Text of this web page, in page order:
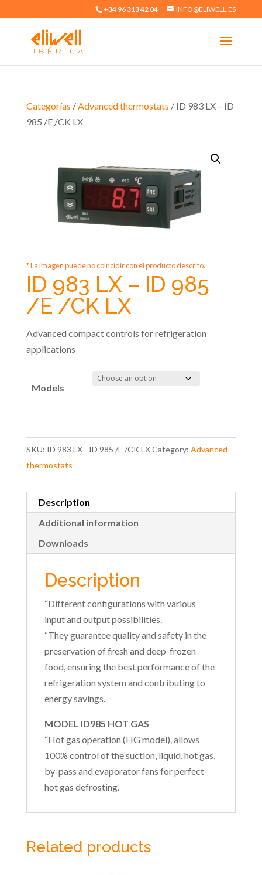
+34 96 313 42 04 INFO@ELIWELL.ES
Categorías /Advanced thermostats / ID 983 LX – ID
985 /E /CK LX
* La imagen puede no coincidir con el producto descrito.
ID 983 LX – ID 985
/E /CK LX
Advanced compact controls for refrigeration
applications
Models
SKU: ID 983 LX - ID 985 /E /CK LXCategory: Advanced
thermostats
Description
Additional information
Downloads
Description
“Different configurations with various
input and output possibilities.
“They guarantee quality and safety in the
preservation of fresh and deep-frozen
food, ensuring the best performance of the
refrigeration system and contributing to
energy savings.
MODEL ID985 HOT GAS
“Hot gas operation (HG model),allows
100% control of the suction, liquid, hot gas,
by-pass and evaporator fans for perfect
hot gas defrosting.
Related products